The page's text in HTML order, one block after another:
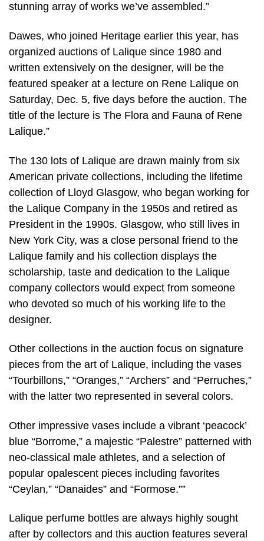
stunning array of works we’ve assembled.”
Dawes, who joined Heritage earlier this year, has
organized auctions of Lalique since 1980 and
written extensively on the designer, will be the
featured speaker at a lecture on Rene Lalique on
Saturday, Dec. 5, five days before the auction. The
title of the lecture is The Flora and Fauna of Rene
Lalique.”
The 130 lots of Lalique are drawn mainly from six
American private collections, including the lifetime
collection of Lloyd Glasgow, who began working for
the Lalique Company in the 1950s and retired as
President in the 1990s. Glasgow, who still lives in
New York City, was a close personal friend to the
Lalique family and his collection displays the
scholarship, taste and dedication to the Lalique
company collectors would expect from someone
who devoted so much of his working life to the
designer.
Other collections in the auction focus on signature
pieces from the art of Lalique, including the vases
“Tourbillons,” “Oranges,” “Archers” and “Perruches,”
with the latter two represented in several colors.
Other impressive vases include a vibrant ‘peacock’
blue “Borrome,” a majestic “Palestre” patterned with
neo-classical male athletes, and a selection of
popular opalescent pieces including favorites
“Ceylan,” “Danaides” and “Formose.””
Lalique perfume bottles are always highly sought
after by collectors and this auction features several